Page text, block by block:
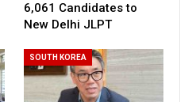
6,061 Candidates to
New Delhi JLPT
SOUTH KOREA